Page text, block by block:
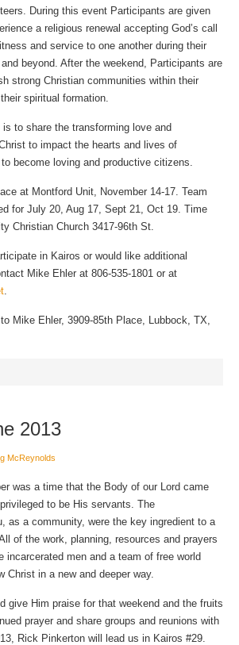
During this event Participants are given
a religious renewal accepting God’s call
and service to one another during their
beyond. After the weekend, Participants are
strong Christian communities within their
spiritual formation.
to share the transforming love and
to impact the hearts and lives of
become loving and productive citizens.
at Montford Unit, November 14-17. Team
for July 20, Aug 17, Sept 21, Oct 19. Time
Christian Church 3417-96th St.
in Kairos or would like additional
Mike Ehler at 806-535-1801 or at
.
Mike Ehler, 3909-85th Place, Lubbock, TX,
2013
McReynolds
was a time that the Body of our Lord came
to be His servants. The
as a community, were the key ingredient to a
of the work, planning, resources and prayers
incarcerated men and a team of free world
Christ in a new and deeper way.
give Him praise for that weekend and the fruits
prayer and share groups and reunions with
Rick Pinkerton will lead us in Kairos #29.